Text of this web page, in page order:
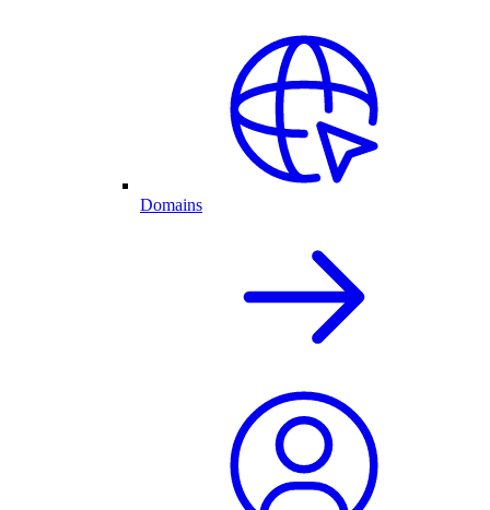
Domains